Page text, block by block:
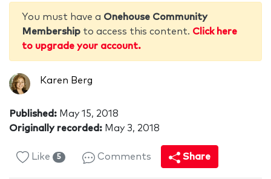
You must have a Onehouse Community
Membership to access this content. Click here
to upgrade your account.
Karen Berg
Published: May 15, 2018
Originally recorded: May 3, 2018
Like 5 Comments Share